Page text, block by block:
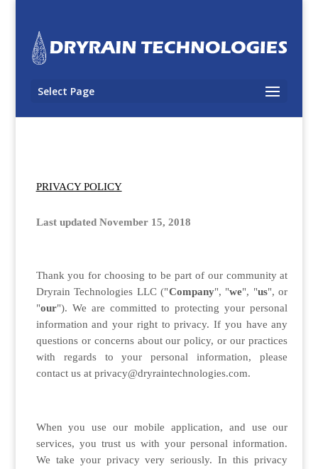
Select Page
PRIVACY POLICY
Last updated November 15, 2018
Thank you for choosing to be part of our community at
Dryrain Technologies LLC ("Company", "we", "us", or
"our"). We are committed to protecting your personal
information and your right to privacy. If you have any
questions or concerns about our policy, or our practices
with regards to your personal information, please
contact us at privacy@dryraintechnologies.com.
When you use our mobile application, and use our
services, you trust us with your personal information.
We take your privacy very seriously. In this privacy